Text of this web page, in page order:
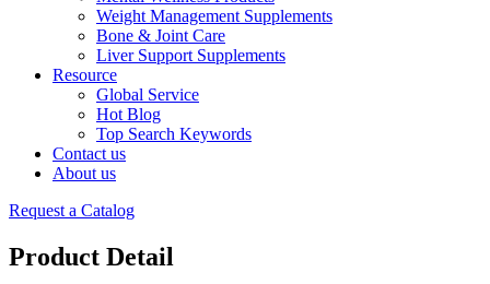
Weight Management Supplements
Bone & Joint Care
Liver Support Supplements
Resource
Global Service
Hot Blog
Top Search Keywords
Contact us
About us
Request a Catalog
Product Detail